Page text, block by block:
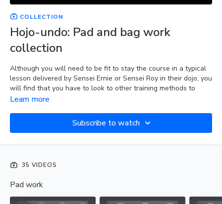
COLLECTION
Hojo-undo: Pad and bag work
collection
Although you will need to be fit to stay the course in a typical
lesson delivered by Sensei Ernie or Sensei Roy in their dojo, you
will find that you have to look to other training methods to
We have published this collection of pad and bag work
separately from the more traditional hoju-undo exercises
speed, power, and stamina. They also force you to move
accuracy of solidly hitting a resistant surface in a more realistic
Learn more
Subscribe to watch
35 VIDEOS
Pad work